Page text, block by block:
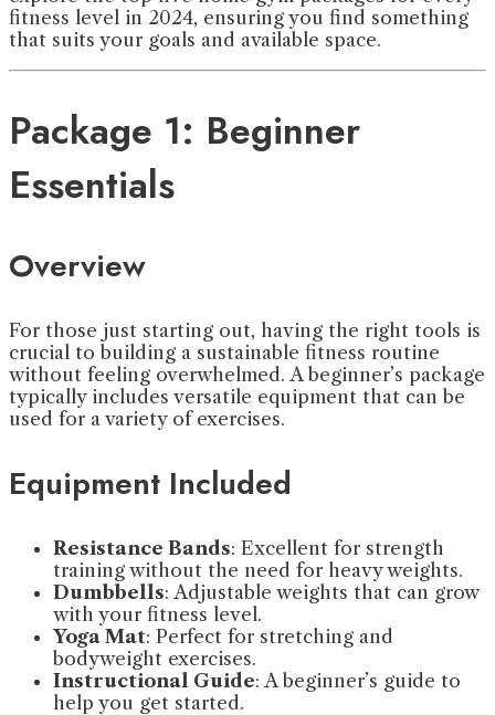
fitness level in 2024, ensuring you find something
that suits your goals and available space.
Package 1: Beginner
Essentials
Overview
For those just starting out, having the right tools is
crucial to building a sustainable fitness routine
without feeling overwhelmed. A beginner’s package
typically includes versatile equipment that can be
used for a variety of exercises.
Equipment Included
Resistance Bands: Excellent for strength
training without the need for heavy weights.
Dumbbells: Adjustable weights that can grow
with your fitness level.
Yoga Mat: Perfect for stretching and
bodyweight exercises.
Instructional Guide: A beginner’s guide to
help you get started.